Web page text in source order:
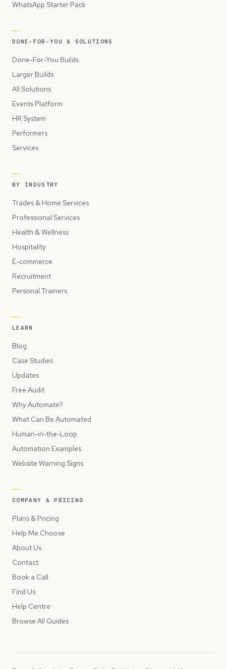
WhatsApp Starter Pack
DONE-FOR-YOU & SOLUTIONS
Done-For-You Builds
Larger Builds
All Solutions
Events Platform
HR System
Performers
Services
BY INDUSTRY
Trades & Home Services
Professional Services
Health & Wellness
Hospitality
E-commerce
Recruitment
Personal Trainers
LEARN
Blog
Case Studies
Updates
Free Audit
Why Automate?
What Can Be Automated
Human-in-the-Loop
Automation Examples
Website Warning Signs
COMPANY & PRICING
Plans & Pricing
Help Me Choose
About Us
Contact
Book a Call
Find Us
Help Centre
Browse All Guides